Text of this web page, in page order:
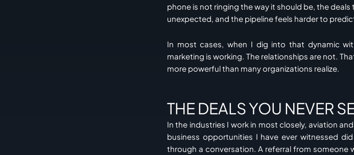
phone is not ringing the way it should be, the
unexpected, and the pipeline feels harder to
In most cases, when I dig into that dynamic
marketing is working. The relationships are not.
more powerful than many organizations realize.
THE DEALS YOU NEVER
In the industries I work in most closely, aviation
business opportunities I have ever witnessed
through a conversation. A referral from someone